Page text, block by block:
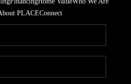
PLACEConnect